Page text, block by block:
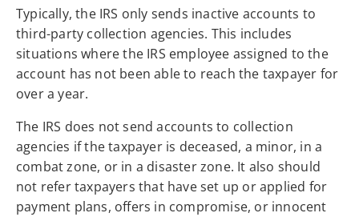
Typically, the IRS only sends inactive accounts to
third-party collection agencies. This includes
situations where the IRS employee assigned to the
account has not been able to reach the taxpayer for
over a year.
The IRS does not send accounts to collection
agencies if the taxpayer is deceased, a minor, in a
combat zone, or in a disaster zone. It also should
not refer taxpayers that have set up or applied for
payment plans, offers in compromise, or innocent